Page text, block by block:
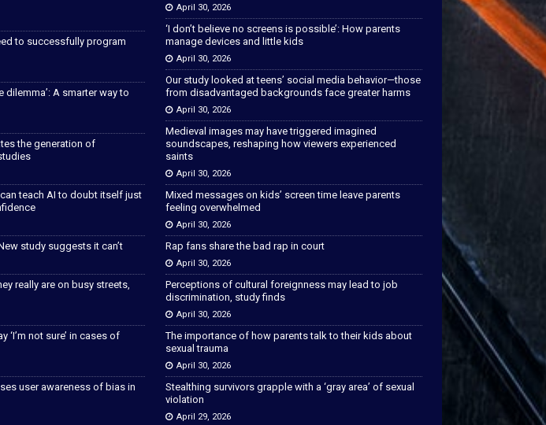
to successfully program
dilemma’: A smarter way to
the generation of
teach AI to doubt itself just
study suggests it can’t
really are on busy streets,
‘I’m not sure’ in cases of
user awareness of bias in
April 30, 2026
‘I don’t believe no screens is possible’: How parents
manage devices and little kids
April 30, 2026
Our study looked at teens’ social media behavior—those
from disadvantaged backgrounds face greater harms
April 30, 2026
Medieval images may have triggered imagined
soundscapes, reshaping how viewers experienced
saints
April 30, 2026
Mixed messages on kids’ screen time leave parents
feeling overwhelmed
April 30, 2026
Rap fans share the bad rap in court
April 30, 2026
Perceptions of cultural foreignness may lead to job
discrimination, study finds
April 30, 2026
The importance of how parents talk to their kids about
sexual trauma
April 30, 2026
Stealthing survivors grapple with a ‘gray area’ of sexual
violation
April 29, 2026